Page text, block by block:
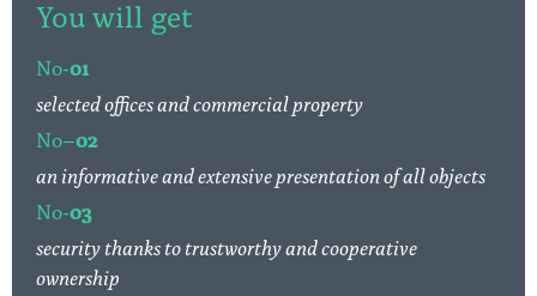
You will get
No-01
selected offices and commercial property
No–02
an informative and extensive presentation of all objects
No-03
security thanks to trustworthy and cooperative
ownership